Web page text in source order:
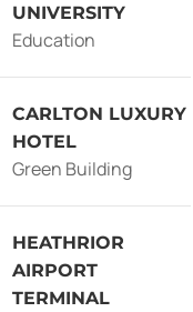
UNIVERSITY
Education
CARLTON LUXURY
HOTEL
Green Building
HEATHRIOR
AIRPORT
TERMINAL